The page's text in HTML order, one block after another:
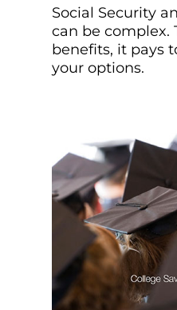
Social Security
can be complex.
benefits, it pays
your options.